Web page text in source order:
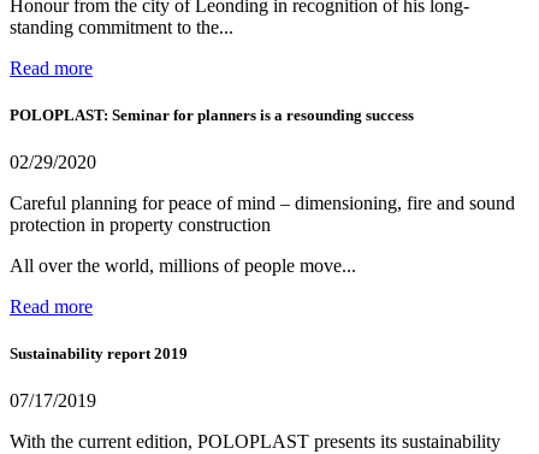
Honour from the city of Leonding in recognition of his long-
standing commitment to the...
Read more
POLOPLAST: Seminar for planners is a resounding success
02/29/2020
Careful planning for peace of mind – dimensioning, fire and sound
protection in property construction
All over the world, millions of people move...
Read more
Sustainability report 2019
07/17/2019
With the current edition, POLOPLAST presents its sustainability